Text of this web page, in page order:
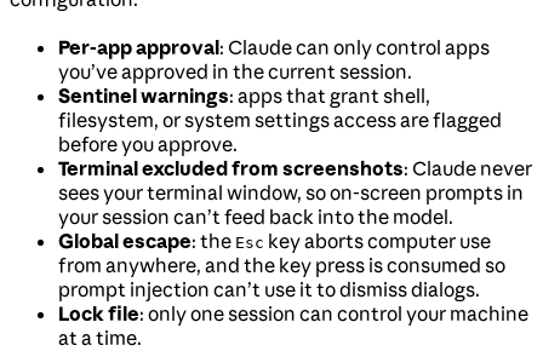
Per-app approval: Claude can only control apps
you’ve approved in the current session.
Sentinel warnings: apps that grant shell,
filesystem, or system settings access are flagged
before you approve.
Terminal excluded from screenshots: Claude never
sees your terminal window, so on-screen prompts in
your session can’t feed back into the model.
Global escape: the Esc key aborts computer use
from anywhere, and the key press is consumed so
prompt injection can’t use it to dismiss dialogs.
Lock file: only one session can control your machine
at a time.